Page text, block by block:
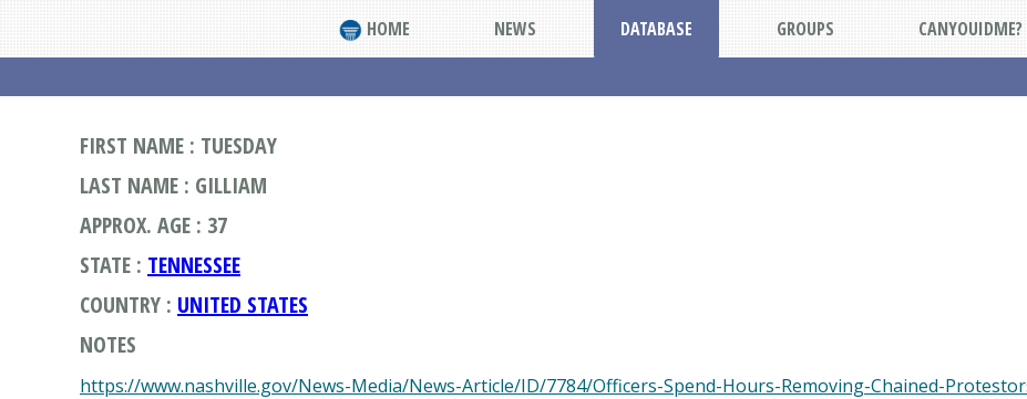
HOME NEWS DATABASE GROUPS CANYOUIDME?
FIRST NAME : TUESDAY
LAST NAME : GILLIAM
APPROX. AGE : 37
STATE : TENNESSEE
COUNTRY : UNITED STATES
NOTES
https://www.nashville.gov/News-Media/News-Article/ID/7784/Officers-Spend-Hours-Removing-Chained-